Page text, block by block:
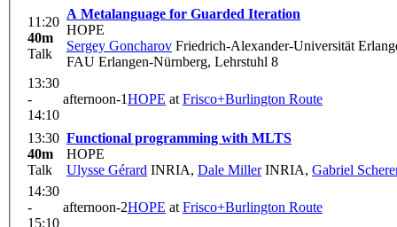
11:20
40m
Talk
A Metalanguage for Guarded Iteration
HOPE
Sergey Goncharov Friedrich-Alexander-Universität
FAU Erlangen-Nürnberg, Lehrstuhl 8
13:30
-
14:10
afternoon-1HOPE at Frisco+Burlington Route
13:30
40m
Talk
Functional programming with MLTS
HOPE
Ulysse Gérard INRIA, Dale MillerINRIA, Gabriel
14:30
-
15:10
afternoon-2HOPE at Frisco+Burlington Route